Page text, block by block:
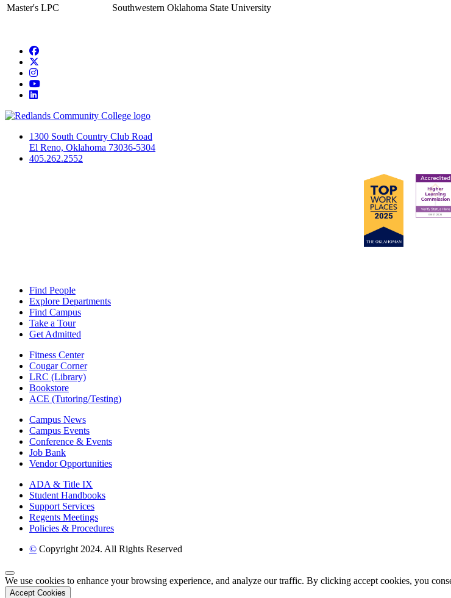
Master's LPC Southwestern Oklahoma State University
Facebook
Instagram
YouTube
LinkedIn
1300 South Country Club Road
El Reno, Oklahoma 73036-5304
405.262.2552
Find People
Explore Departments
Find Campus
Take a Tour
Get Admitted
Fitness Center
Cougar Corner
LRC (Library)
Bookstore
ACE (Tutoring/Testing)
Campus News
Campus Events
Conference & Events
Job Bank
Vendor Opportunities
ADA & Title IX
Student Handbooks
Support Services
Regents Meetings
Policies & Procedures
© Copyright 2024. All Rights Reserved
Back to Top
We use cookies to enhance your browsing experience, and analyze our traffic. By clicking accept cookies, you
Accept Cookies